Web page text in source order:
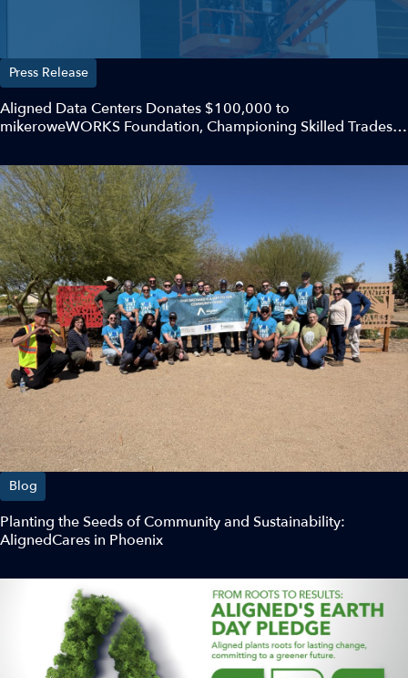
Press Release
Aligned Data Centers Donates $100,000 to
mikeroweWORKS Foundation, Championing Skilled Trades
Blog
Planting the Seeds of Community and Sustainability:
AlignedCares in Phoenix